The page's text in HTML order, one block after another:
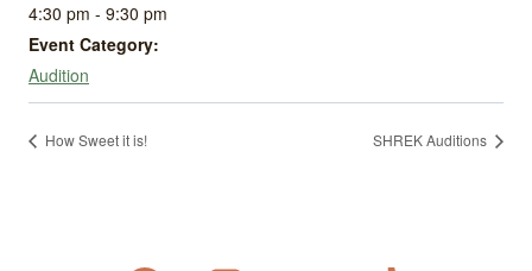
4:30 pm - 9:30 pm
Event Category:
Audition
How Sweet it is! SHREK Auditions